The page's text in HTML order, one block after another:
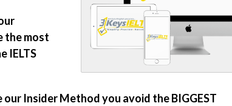
the most
IELTS
our Insider Method you avoid the BIGGEST